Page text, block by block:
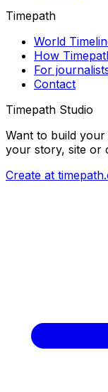
Timepath
World
How
For
Contact
Timepath Studio
Want to build
your story, site or
Create at